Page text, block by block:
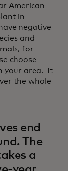
American
in
negative
and
for
choose
your area. It
the whole
end
The
a